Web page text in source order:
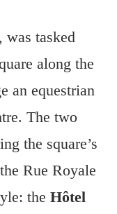
was tasked
along the
an equestrian
The two
the square’s
Rue Royale
the Hôtel